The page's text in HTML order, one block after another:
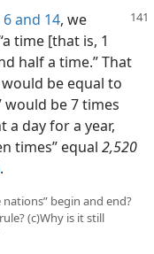
and 14, we
time [that is, 1
half a time.” That
would be equal to
would be 7 times
a day for a year,
times” equal 2,520
.
begin and end?
(c)Why is it still